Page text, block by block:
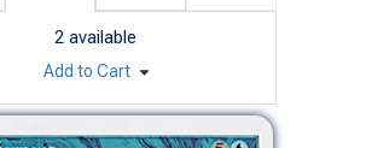
2 available
Add to Cart